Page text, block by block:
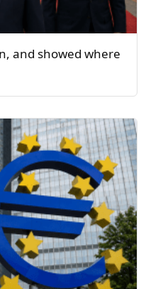
and showed where